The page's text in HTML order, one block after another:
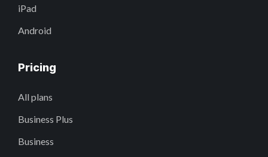
iPad
Android
Pricing
All plans
Business Plus
Business